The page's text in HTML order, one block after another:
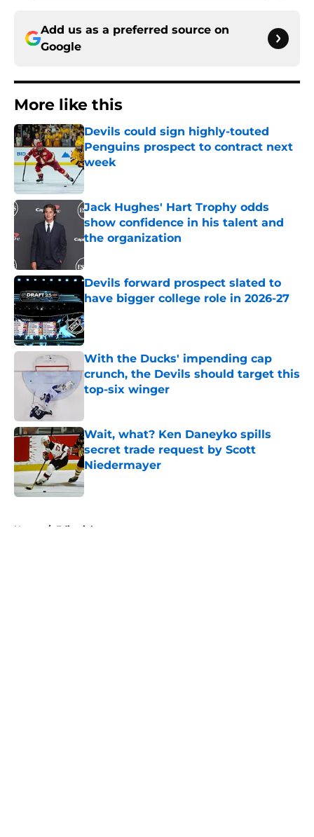
Add us as a preferred source on
Google
More like this
Devils could sign highly-touted
Penguins prospect to contract next
week
Jack Hughes' Hart Trophy odds
show confidence in his talent and
the organization
Devils forward prospect slated to
have bigger college role in 2026-27
Published by on Invalid Date
With the Ducks' impending cap
crunch, the Devils should target this
top-six winger
Wait, what? Ken Daneyko spills
secret trade request by Scott
Niedermayer
Home / Editorials